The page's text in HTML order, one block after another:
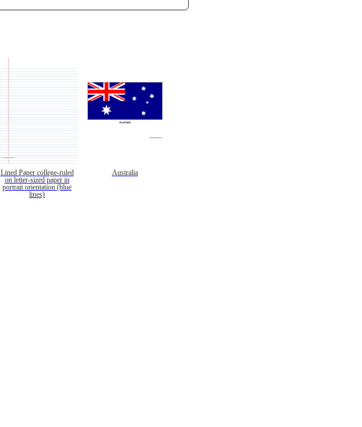
Lined Paper college-ruled
on letter-sized paper in
portrait orientation (blue
lines)
Australia